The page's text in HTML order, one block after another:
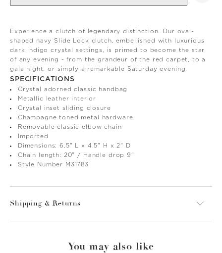
Experience a clutch of legendary distinction. Our oval-
shaped navy Slide Lock clutch, embellished with luxurious
dark indigo crystal settings, is primed to become the star
of any evening - from the grandeur of the red carpet, to a
gala night, or simply a remarkable Saturday evening.
SPECIFICATIONS
Crystal adorned classic handbag
Metallic leather interior
Crystal inset sliding closure
Champagne toned metal hardware
Removable classic elbow chain
Imported
Dimensions: 6.5" L x 4.5" H x 2" D
Chain length: 20" / Handle drop 9"
Style Number M31783
Shipping & Returns
You may also like